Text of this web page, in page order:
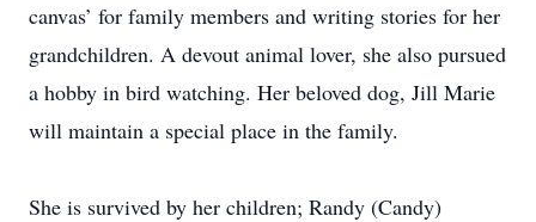
canvas’ for family members and writing stories for her
grandchildren. A devout animal lover, she also pursued
a hobby in bird watching. Her beloved dog, Jill Marie
will maintain a special place in the family.
She is survived by her children; Randy (Candy)